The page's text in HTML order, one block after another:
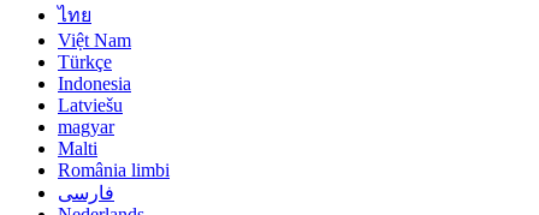
ไทย
Việt Nam
Türkçe
Indonesia
Latviešu
magyar
Malti
România limbi
فارسی